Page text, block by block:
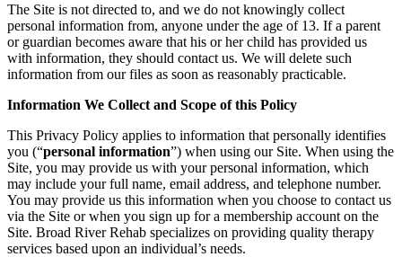
The Site is not directed to, and we do not knowingly collect
personal information from, anyone under the age of 13. If a parent
or guardian becomes aware that his or her child has provided us
with information, they should contact us. We will delete such
information from our files as soon as reasonably practicable.
Information We Collect and Scope of this Policy
This Privacy Policy applies to information that personally identifies
you (“personal information”) when using our Site. When using the
Site, you may provide us with your personal information, which
may include your full name, email address, and telephone number.
You may provide us this information when you choose to contact us
via the Site or when you sign up for a membership account on the
Site. Broad River Rehab specializes on providing quality therapy
services based upon an individual’s needs.